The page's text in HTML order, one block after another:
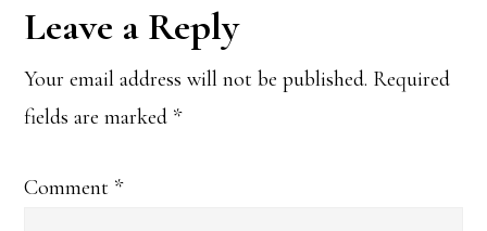
Reader
Interactions
Leave a Reply
Your email address will not be published. Required
fields are marked *
Comment *